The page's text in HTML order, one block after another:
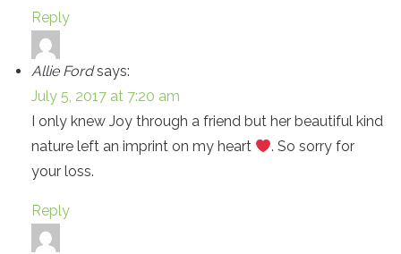
Reply
Allie Ford says:
July 5, 2017 at 7:20 am
I only knew Joy through a friend but her beautiful kind
nature left an imprint on my heart
. So sorry for
your loss.
Reply